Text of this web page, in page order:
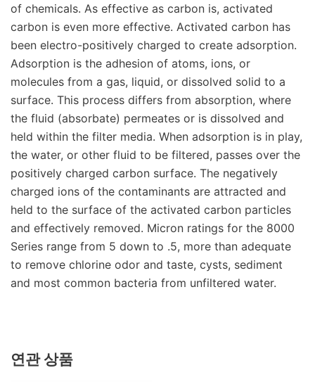
of chemicals. As effective as carbon is, activated
carbon is even more effective. Activated carbon has
been electro-positively charged to create adsorption.
Adsorption is the adhesion of atoms, ions, or
molecules from a gas, liquid, or dissolved solid to a
surface. This process differs from absorption, where
the fluid (absorbate) permeates or is dissolved and
held within the filter media. When adsorption is in play,
the water, or other fluid to be filtered, passes over the
positively charged carbon surface. The negatively
charged ions of the contaminants are attracted and
held to the surface of the activated carbon particles
and effectively removed. Micron ratings for the 8000
Series range from 5 down to .5, more than adequate
to remove chlorine odor and taste, cysts, sediment
and most common bacteria from unfiltered water.
연관 상품